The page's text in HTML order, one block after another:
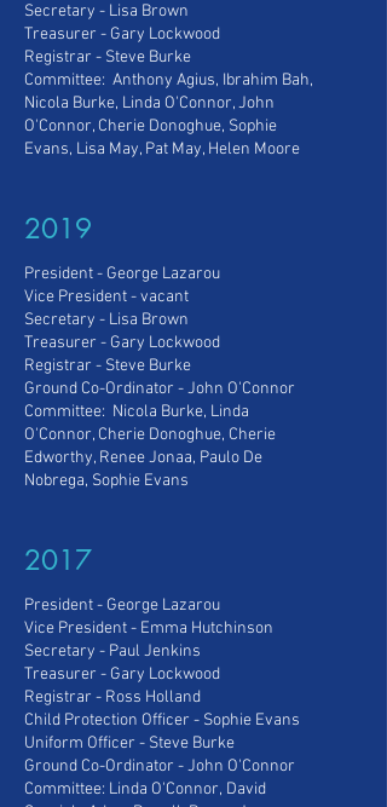
Secretary - Lisa Brown
Treasurer - Gary Lockwood
Registrar - Steve Burke
Committee: Anthony Agius, Ibrahim Bah,
Nicola Burke, Linda O'Connor, John
O'Connor, Cherie Donoghue, Sophie
Evans, Lisa May, Pat May, Helen Moore
2019
President - George Lazarou
Vice President- vacant
Secretary - Lisa Brown
Treasurer - Gary Lockwood
Registrar - Steve Burke
Ground Co-Ordinator - John O'Connor
Committee: Nicola Burke, Linda
O'Connor, Cherie Donoghue, Cherie
Edworthy, Renee Jonaa, Paulo De
Nobrega, Sophie Evans
2017
President - George Lazarou
Vice President- Emma Hutchinson
Secretary - Paul Jenkins
Treasurer - Gary Lockwood
Registrar - Ross Holland
Child Protection Officer - Sophie Evans
Uniform Officer - Steve Burke
Ground Co-Ordinator - John O'Connor
Committee: Linda O'Connor, David